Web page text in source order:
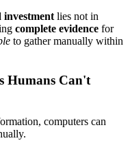
lies not in
complete evidence for
to gather manually within
Humans Can't
computers can